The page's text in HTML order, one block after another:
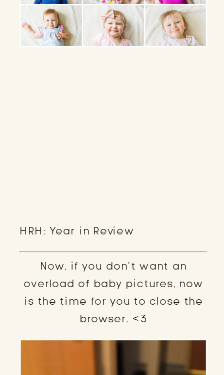
HRH: Year in Review
Now, if you don’t want an
overload of baby pictures, now
is the time for you to close the
browser. <3